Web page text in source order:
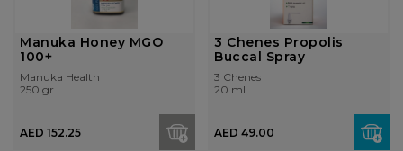
Manuka Honey MGO
100+
Manuka Health
250 gr
AED 152.25
3 Chenes Propolis
Buccal Spray
3 Chenes
20 ml
AED 49.00